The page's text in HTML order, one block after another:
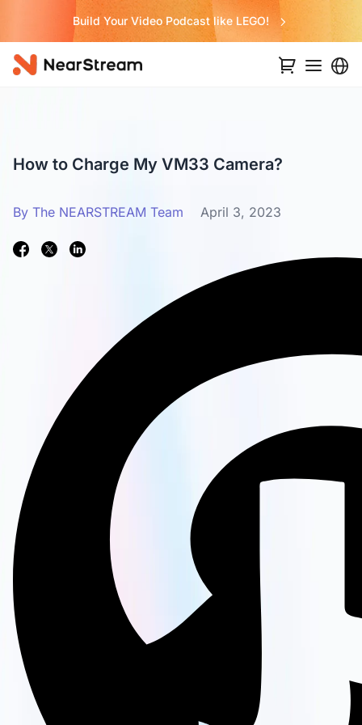
Build Your Video Podcast like LEGO!
How to Charge My VM33 Camera?
By The NEARSTREAM Team April 3, 2023